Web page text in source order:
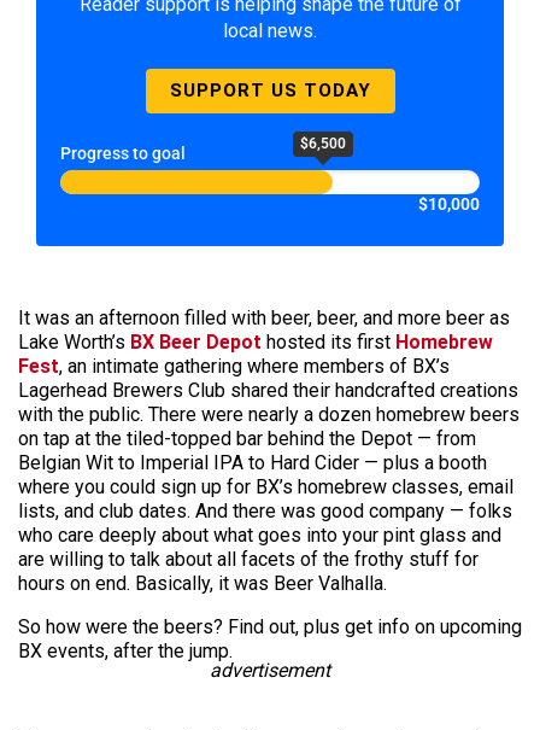
local news.
SUPPORT US TODAY
Progress to goal $6,500
$10,000
It was an afternoon filled with beer, beer, and more beer as
Lake Worth’s BX Beer Depot hosted its first Homebrew
Fest, an intimate gathering where members of BX’s
Lagerhead Brewers Club shared their handcrafted creations
with the public. There were nearly a dozen homebrew beers
on tap at the tiled-topped bar behind the Depot — from
Belgian Wit to Imperial IPA to Hard Cider — plus a booth
where you could sign up for BX’s homebrew classes, email
lists, and club dates. And there was good company — folks
who care deeply about what goes into your pint glass and
are willing to talk about all facets of the frothy stuff for
hours on end. Basically, it was Beer Valhalla.
So how were the beers? Find out, plus get info on upcoming
BX events, after the jump.
advertisement